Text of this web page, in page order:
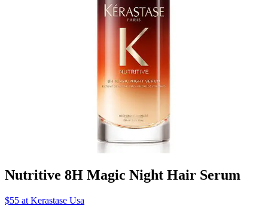
Nutritive 8H Magic Night Hair Serum
$55 at Kerastase Usa